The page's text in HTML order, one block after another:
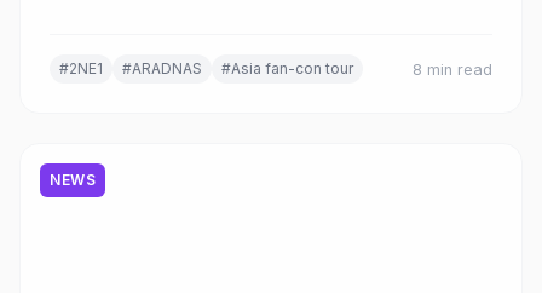
#2NE1 #ARADNAS #Asia fan-con tour 8 min read
NEWS